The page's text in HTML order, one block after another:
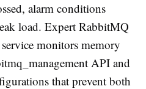
alarm conditions
load. Expert RabbitMQ
monitors memory
API and
that prevent both